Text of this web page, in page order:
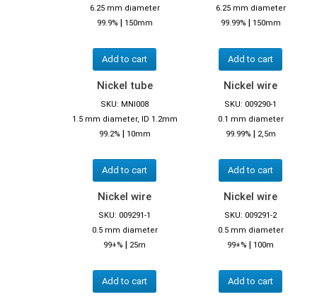
6.25 mm diameter
99.9% | 150mm
Add to cart
6.25 mm diameter
99.99% | 150mm
Add to cart
Nickel tube
SKU: MNI008
1.5 mm diameter, ID 1.2mm
99.2% | 10mm
Add to cart
Nickel wire
SKU: 009290-1
0.1 mm diameter
99.99% | 2,5m
Add to cart
Nickel wire
SKU: 009291-1
0.5 mm diameter
99+% | 25m
Add to cart
Nickel wire
SKU: 009291-2
0.5 mm diameter
99+% | 100m
Add to cart